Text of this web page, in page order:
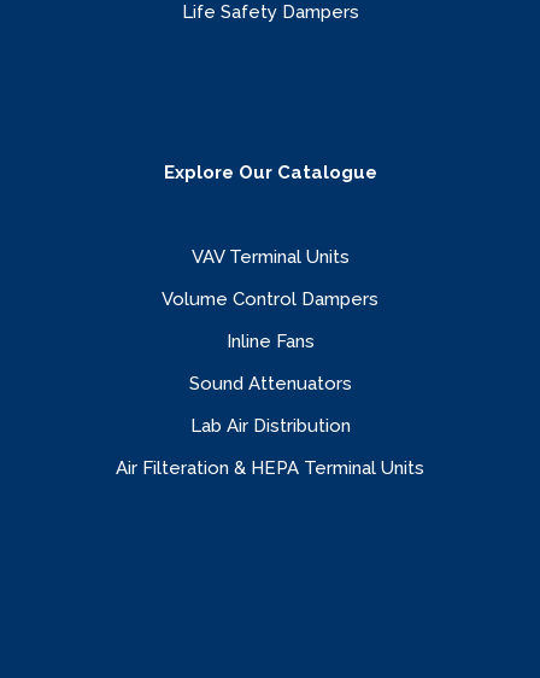
Life Safety Dampers
Explore Our Catalogue
VAV Terminal Units
Volume Control Dampers
Inline Fans
Sound Attenuators
Lab Air Distribution
Air Filteration & HEPA Terminal Units